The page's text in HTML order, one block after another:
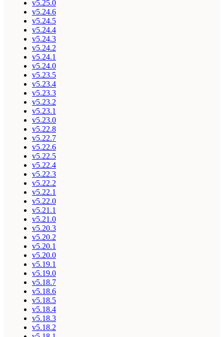
v5.25.0
v5.24.6
v5.24.5
v5.24.4
v5.24.3
v5.24.2
v5.24.1
v5.24.0
v5.23.5
v5.23.4
v5.23.3
v5.23.2
v5.23.1
v5.23.0
v5.22.8
v5.22.7
v5.22.6
v5.22.5
v5.22.4
v5.22.3
v5.22.2
v5.22.1
v5.22.0
v5.21.1
v5.21.0
v5.20.3
v5.20.2
v5.20.1
v5.20.0
v5.19.1
v5.19.0
v5.18.7
v5.18.6
v5.18.5
v5.18.4
v5.18.3
v5.18.2